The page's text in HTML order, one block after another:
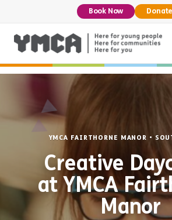
Book Now Donate
YMCA FAIRTHORNE MANOR •
Creative
at YMCA
Manor